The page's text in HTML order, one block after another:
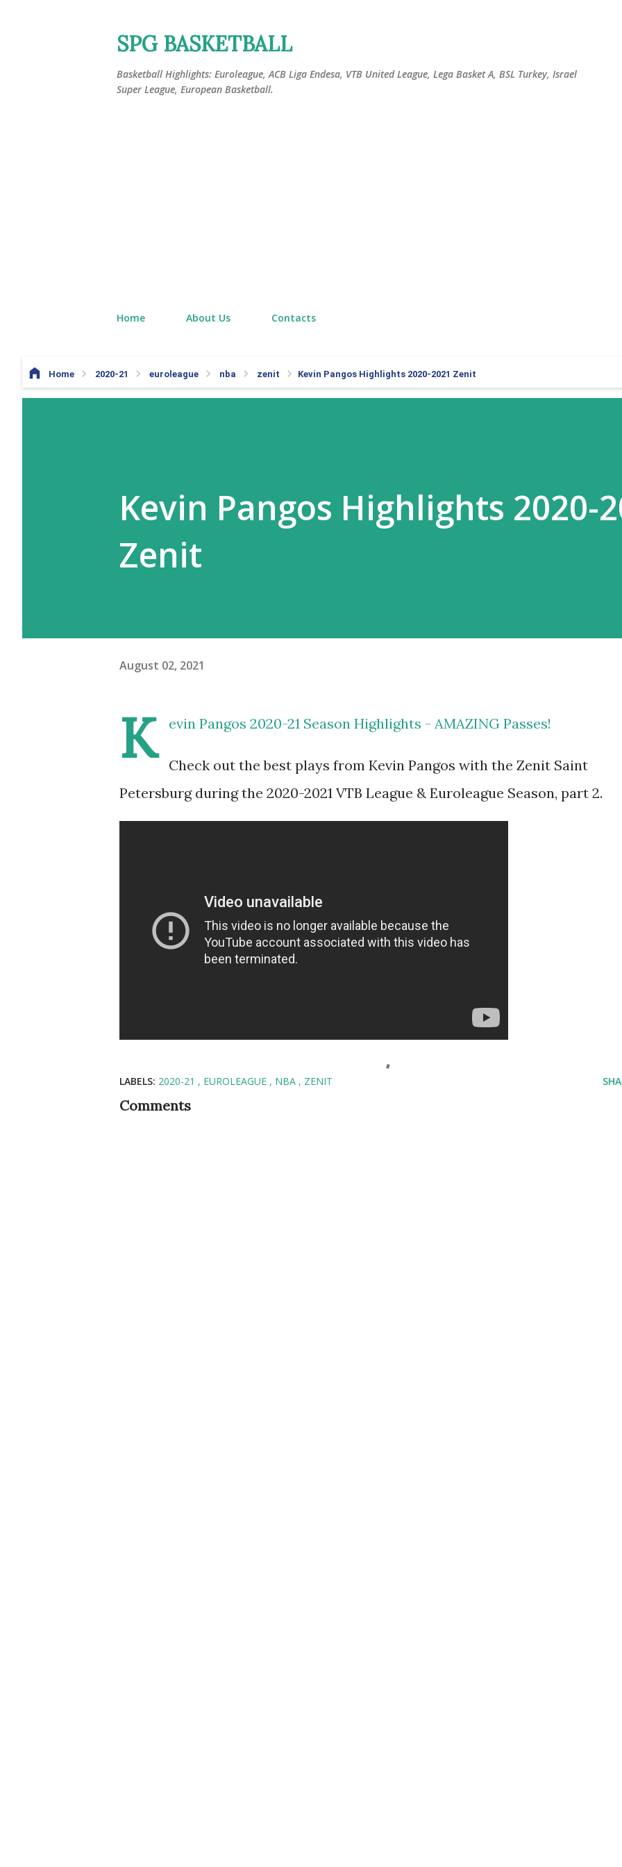
SPG BASKETBALL
Basketball Highlights: Euroleague, ACB Liga Endesa, VTB United League, Lega Basket A, BSL Turkey, Israel
Super League, European Basketball.
Home About Us Contacts
Home 2020-21 euroleague nba zenit Kevin Pangos Highlights 2020-2021 Zenit
Kevin Pangos Highlights 2020-
Zenit
August 02, 2021
K evin Pangos 2020-21 Season Highlights - AMAZING Passes!
Check out the best plays from Kevin Pangos with the Zenit Saint
Petersburg during the 2020-2021 VTB League & Euroleague Season, part 2.
LABELS: 2020-21 EUROLEAGUE NBA ZENIT
Comments